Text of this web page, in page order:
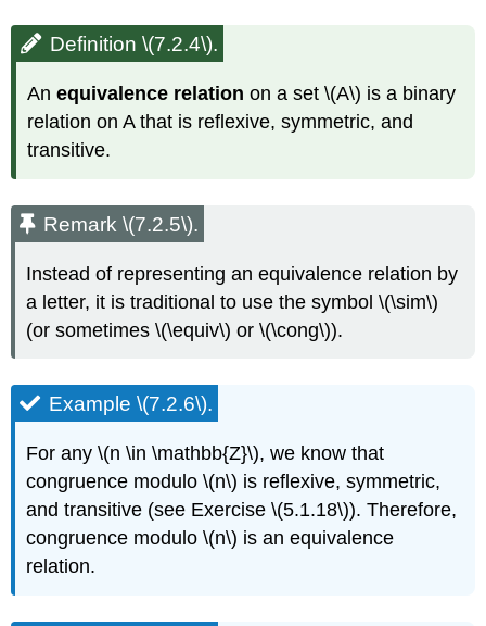
Definition \(7.2.4\).
Anequivalence relation on a set \(A\) is a binary
relation on A that is reflexive, symmetric, and
transitive.
Remark \(7.2.5\).
Instead of representing an equivalence relation by
a letter, it is traditional to use the symbol \(\sim\)
(or sometimes \(\equiv\) or \(\cong\)).
Example \(7.2.6\).
For any \(n \in \mathbb{Z}\), we know that
congruence modulo \(n\) is reflexive, symmetric,
and transitive (see Exercise \(5.1.18\)). Therefore,
congruence modulo \(n\) is an equivalence
relation.